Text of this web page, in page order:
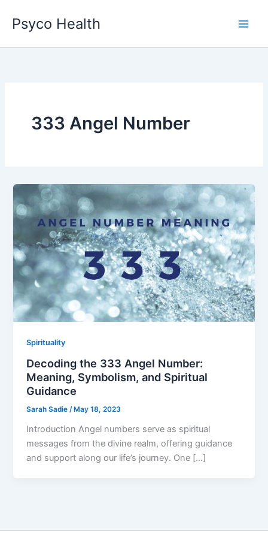
content
Psyco Health
333 Angel Number
Spirituality
Decoding the 333 Angel Number:
Meaning, Symbolism, and Spiritual
Guidance
Sarah Sadie/ May 18, 2023
Introduction Angel numbers serve as spiritual
messages from the divine realm, offering guidance
and support along our life’s journey. One […]